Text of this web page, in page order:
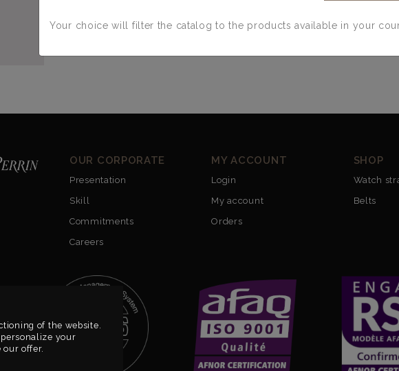
of the website.
your
our offer.
OUR CORPORATE
Presentation
Skill
Commitments
Careers
MY ACCOUNT
Login
My account
Orders
SHOP
Watch
Belts
Your choice will filter the catalog to the products available in your